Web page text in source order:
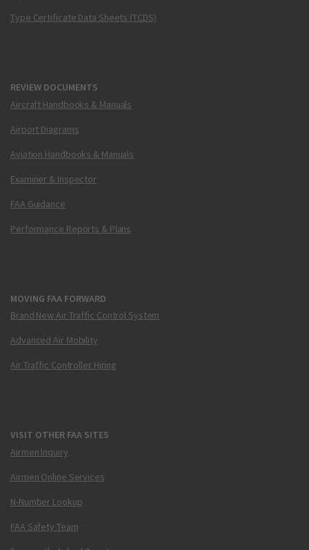
Type Certificate Data Sheets (TCDS)
REVIEW DOCUMENTS
Aircraft Handbooks & Manuals
Airport Diagrams
Aviation Handbooks & Manuals
Examiner & Inspector
FAA Guidance
Performance Reports & Plans
MOVING FAA FORWARD
Brand New Air Traffic Control System
Advanced Air Mobility
Air Traffic Controller Hiring
VISIT OTHER FAA SITES
Airmen Inquiry
Airmen Online Services
N-Number Lookup
FAA Safety Team